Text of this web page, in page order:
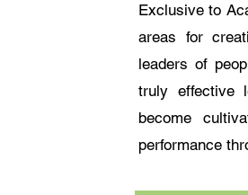
Exclusive to
areas for
leaders of
truly effective
become
performance